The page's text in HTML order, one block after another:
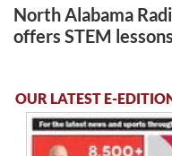
North Alabama
offers STEM
OUR LATEST E-